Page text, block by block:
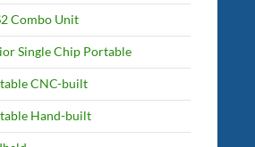
Combo Unit
Single Chip Portable
CNC-built
Hand-built